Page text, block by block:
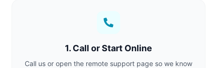
1. Call or Start Online
Call us or open the remote support page so we know